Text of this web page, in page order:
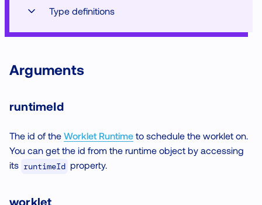
Type definitions
Arguments
runtimeId
The id of the Worklet Runtime to schedule the worklet on.
You can get the id from the runtime object by accessing
its runtimeId property.
worklet